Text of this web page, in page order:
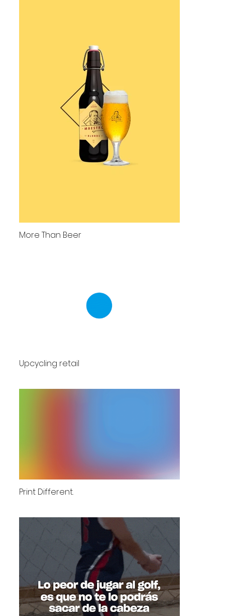
More Than Beer
Upcycling retail
Print Different.